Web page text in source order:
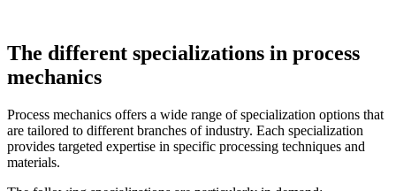
The different specializations in process
mechanics
Process mechanics offers a wide range of specialization options that
are tailored to different branches of industry. Each specialization
provides targeted expertise in specific processing techniques and
materials.